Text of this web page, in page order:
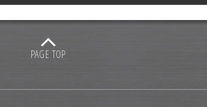
PAGE TOP